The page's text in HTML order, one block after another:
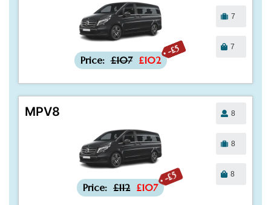
-£5
Price: £107 £102
7
7
MPV8
-£5
Price: £112 £107
8
8
8